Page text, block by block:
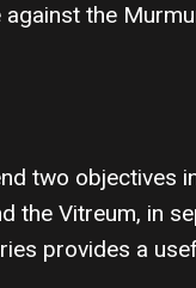
the
two
the Vitreum, in
provides a